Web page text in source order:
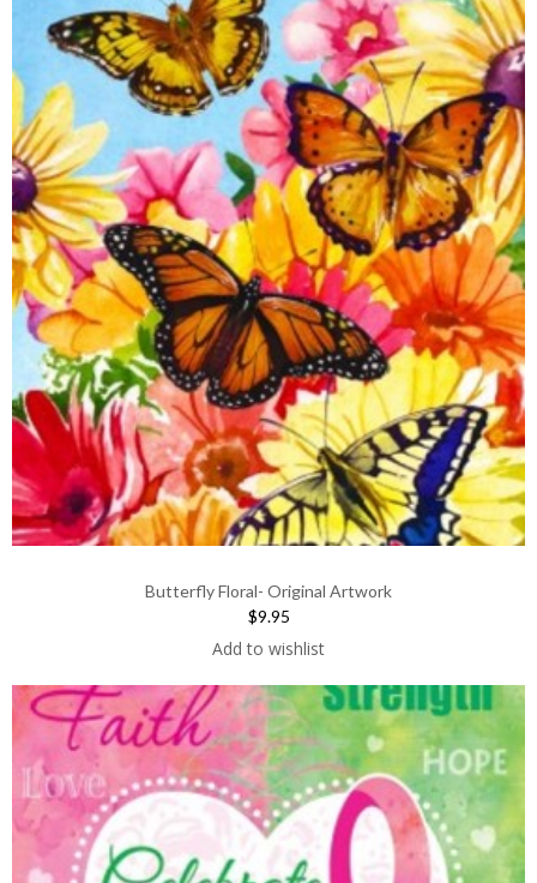
Butterfly Floral- Original Artwork
$9.95
Add to wishlist